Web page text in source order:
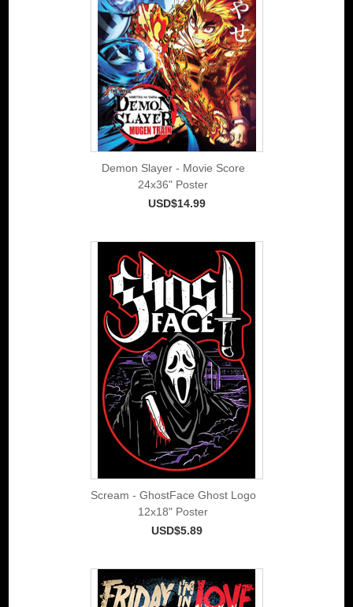
Demon Slayer - Movie Score
24x36" Poster
USD$14.99
Scream - GhostFace Ghost Logo
12x18" Poster
USD$5.89